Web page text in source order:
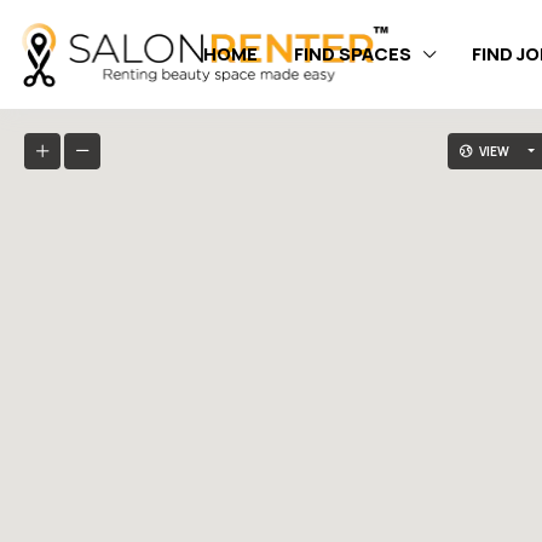
HOME FIND SPACES FIND
VIEW